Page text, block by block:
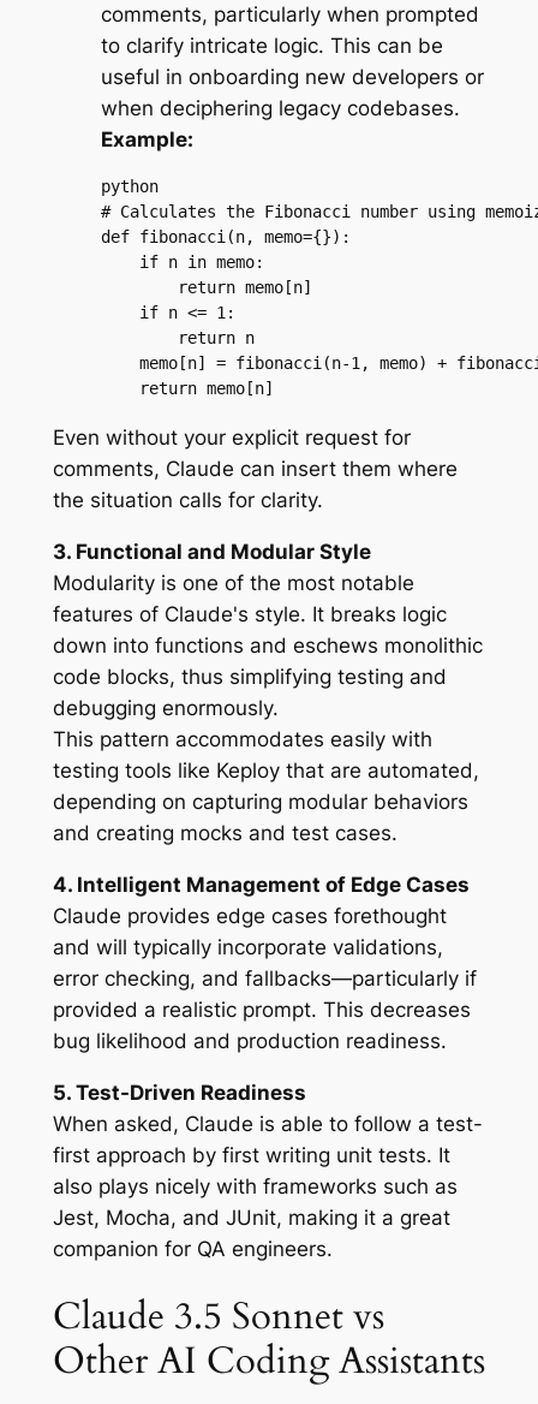
comments, particularly when prompted
to clarify intricate logic. This can be
useful in onboarding new developers or
when deciphering legacy codebases.
Example:
python
# Calculates the Fibonacci number using
def fibonacci(n, memo={}):
    if n in memo:
        return memo[n]
    if n <= 1:
        return n
memo[n] = fibonacci(n-1, memo) +
    return memo[n]
Even without your explicit request for
comments, Claude can insert them where
the situation calls for clarity.
3. Functional and Modular Style
Modularity is one of the most notable
features of Claude's style. It breaks logic
down into functions and eschews monolithic
code blocks, thus simplifying testing and
debugging enormously.
This pattern accommodates easily with
testing tools like Keploy that are automated,
depending on capturing modular behaviors
and creating mocks and test cases.
4. Intelligent Management of Edge Cases
Claude provides edge cases forethought
and will typically incorporate validations,
error checking, and fallbacks—particularly if
provided a realistic prompt. This decreases
bug likelihood and production readiness.
5. Test-Driven Readiness
When asked, Claude is able to follow a test-
first approach by first writing unit tests. It
also plays nicely with frameworks such as
Jest, Mocha, and JUnit, making it a great
companion for QA engineers.
Claude 3.5 Sonnet vs
Other AI Coding Assistants